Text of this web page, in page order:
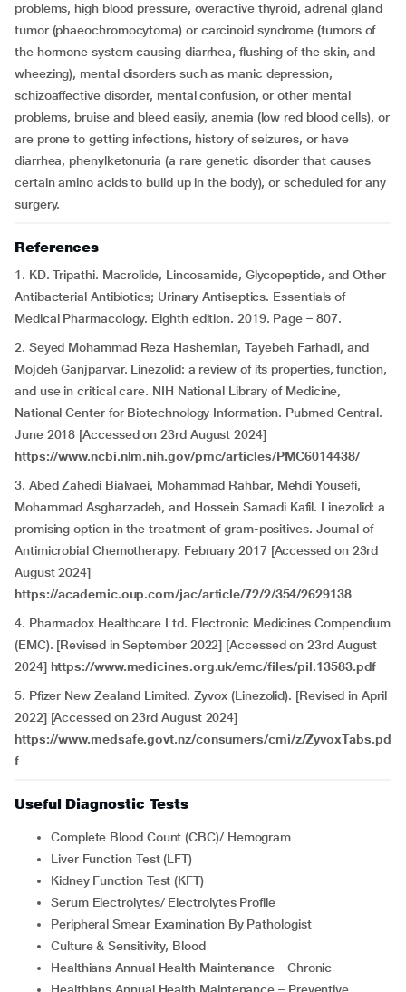
problems, high blood pressure, overactive thyroid, adrenal gland
tumor (phaeochromocytoma) or carcinoid syndrome (tumors of
the hormone system causing diarrhea, flushing of the skin, and
wheezing), mental disorders such as manic depression,
schizoaffective disorder, mental confusion, or other mental
problems, bruise and bleed easily, anemia (low red blood cells), or
are prone to getting infections, history of seizures, or have
diarrhea, phenylketonuria (a rare genetic disorder that causes
certain amino acids to build up in the body), or scheduled for any
surgery.
References
1. KD. Tripathi. Macrolide, Lincosamide, Glycopeptide, and Other
Antibacterial Antibiotics; Urinary Antiseptics. Essentials of
Medical Pharmacology. Eighth edition. 2019. Page – 807.
2. Seyed Mohammad Reza Hashemian, Tayebeh Farhadi, and
Mojdeh Ganjparvar. Linezolid: a review of its properties, function,
and use in critical care. NIH National Library of Medicine,
National Center for Biotechnology Information. Pubmed Central.
June 2018 [Accessed on 23rd August 2024]
https://www.ncbi.nlm.nih.gov/pmc/articles/PMC6014438/
3. Abed Zahedi Bialvaei, Mohammad Rahbar, Mehdi Yousefi,
Mohammad Asgharzadeh, and Hossein Samadi Kafil. Linezolid: a
promising option in the treatment of gram-positives. Journal of
Antimicrobial Chemotherapy. February 2017 [Accessed on 23rd
August 2024]
https://academic.oup.com/jac/article/72/2/354/2629138
4. Pharmadox Healthcare Ltd. Electronic Medicines Compendium
(EMC). [Revised in September 2022] [Accessed on 23rd August
2024] https://www.medicines.org.uk/emc/files/pil.13583.pdf
5. Pfizer New Zealand Limited. Zyvox (Linezolid). [Revised in April
2022] [Accessed on 23rd August 2024]
https://www.medsafe.govt.nz/consumers/cmi/z/ZyvoxTabs.pd
f
Useful Diagnostic Tests
Complete Blood Count (CBC)/ Hemogram
Liver Function Test (LFT)
Kidney Function Test (KFT)
Serum Electrolytes/ Electrolytes Profile
Peripheral Smear Examination By Pathologist
Culture & Sensitivity, Blood
Healthians Annual Health Maintenance - Chronic